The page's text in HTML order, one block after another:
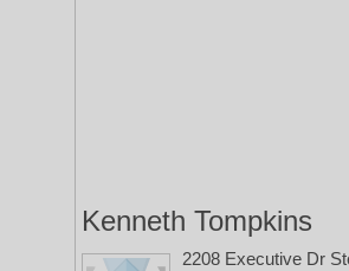
Kenneth Tompkins
2208 Executive Dr